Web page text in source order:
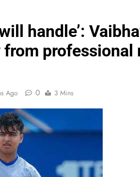
handle’:
professional
Ago 0 3 Mins